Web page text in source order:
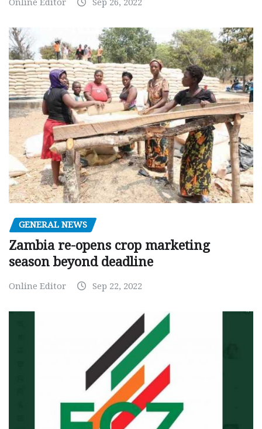
Online Editor Sep 26, 2022
GENERAL NEWS
Zambia re-opens crop marketing
season beyond deadline
Online Editor Sep 22, 2022